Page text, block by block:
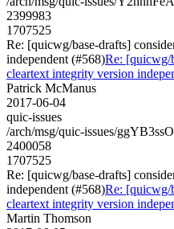
2399983
1707525
Re: [quicwg/base-drafts]
independent (#568)Re: [quicwg/
cleartext integrity version
Patrick McManus
2017-06-04
quic-issues
/arch/msg/quic-issues/
2400058
1707525
Re: [quicwg/base-drafts]
independent (#568)Re: [quicwg/
cleartext integrity version
Martin Thomson